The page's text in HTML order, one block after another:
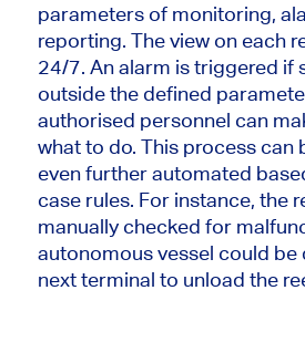
parameters of monitoring,
reporting. The view on each
24/7. An alarm is triggered if
outside the defined
authorised personnel can
what to do. This process can
even further automated
case rules. For instance, the
manually checked for
autonomous vessel could be
next terminal to unload the